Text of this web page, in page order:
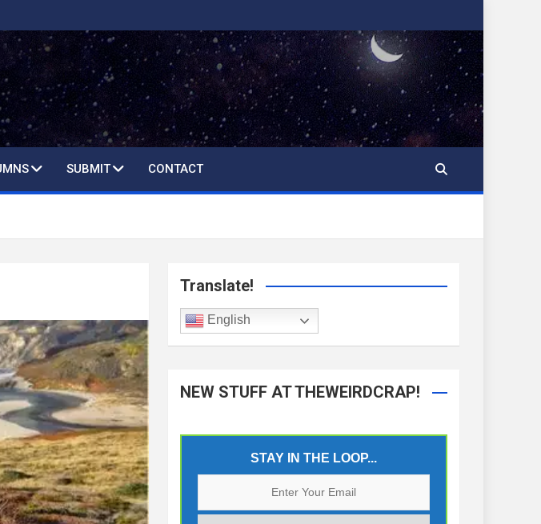
SUBMIT CONTACT
Translate!
English
NEW STUFF AT THEWEIRDCRAP!
STAY IN THE LOOP...